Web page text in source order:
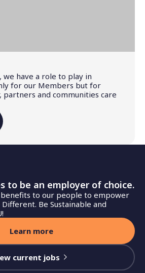
we have a role to play in
for our Members but for
partners and communities care
to be an employer of choice.
to our people to empower
Be Sustainable and
Learn more
current jobs